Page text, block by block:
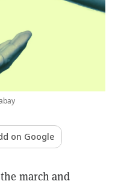
on Google
march and